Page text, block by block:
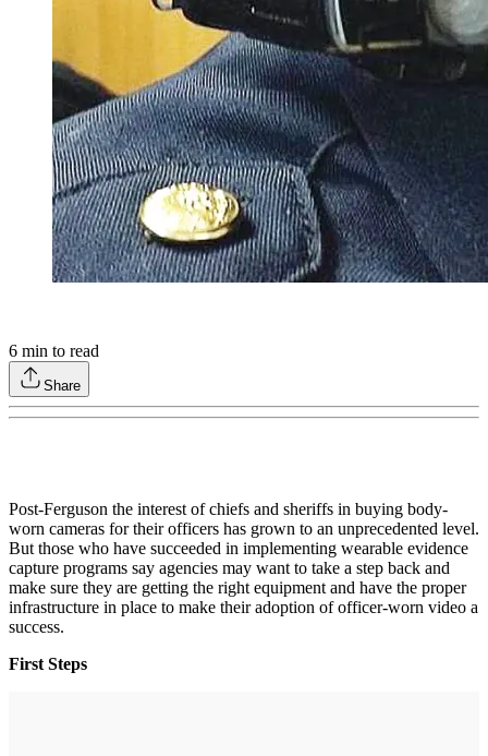
6 min to read
Share
Post-Ferguson the interest of chiefs and sheriffs in buying body-
worn cameras for their officers has grown to an unprecedented level.
But those who have succeeded in implementing wearable evidence
capture programs say agencies may want to take a step back and
make sure they are getting the right equipment and have the proper
infrastructure in place to make their adoption of officer-worn video a
success.
First Steps